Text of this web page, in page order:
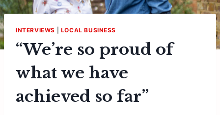
INTERVIEWS LOCAL BUSINESS
“We’re so proud of
what we have
achieved so far”